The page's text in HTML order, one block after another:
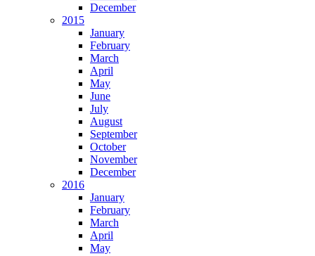
December
2015
January
February
March
April
May
June
July
August
September
October
November
December
2016
January
February
March
April
May